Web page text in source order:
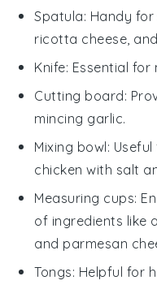
Spatula: Handy
ricotta cheese,
Knife: Essential for
Cutting board:
mincing garlic.
Mixing bowl:
chicken with salt
Measuring cups:
of ingredients like
and parmesan
Tongs: Helpful for